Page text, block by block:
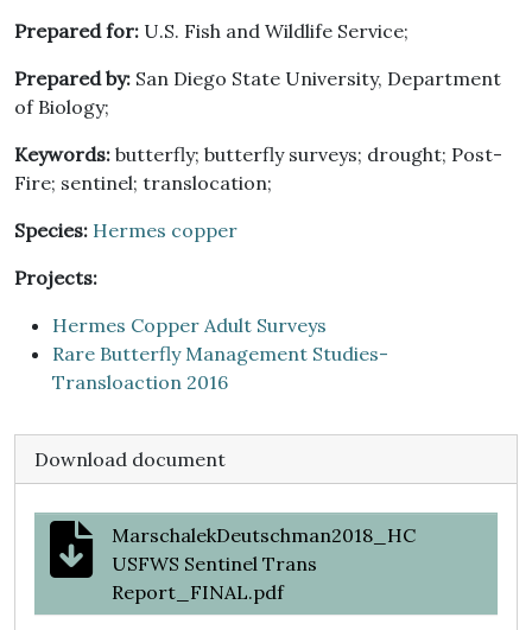
Prepared for: U.S. Fish and Wildlife Service;
Prepared by: San Diego State University, Department
of Biology;
Keywords: butterfly; butterfly surveys; drought; Post-
Fire; sentinel; translocation;
Species: Hermes copper
Projects:
Hermes Copper Adult Surveys
Rare Butterfly Management Studies-
Transloaction 2016
Download document
MarschalekDeutschman2018_HC
USFWS Sentinel Trans
Report_FINAL.pdf